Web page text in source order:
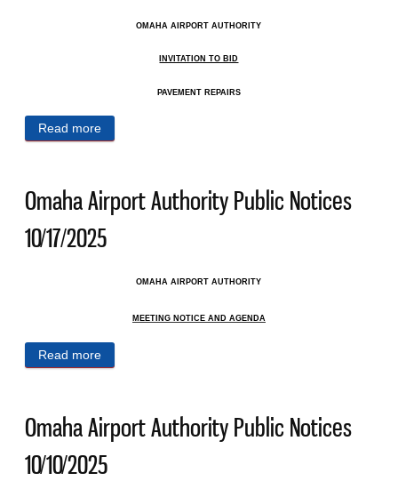
OMAHA AIRPORT AUTHORITY
INVITATION TO BID
PAVEMENT REPAIRS
Read more
Omaha Airport Authority Public Notices
10/17/2025
OMAHA AIRPORT AUTHORITY
MEETING NOTICE AND AGENDA
Read more
Omaha Airport Authority Public Notices
10/10/2025